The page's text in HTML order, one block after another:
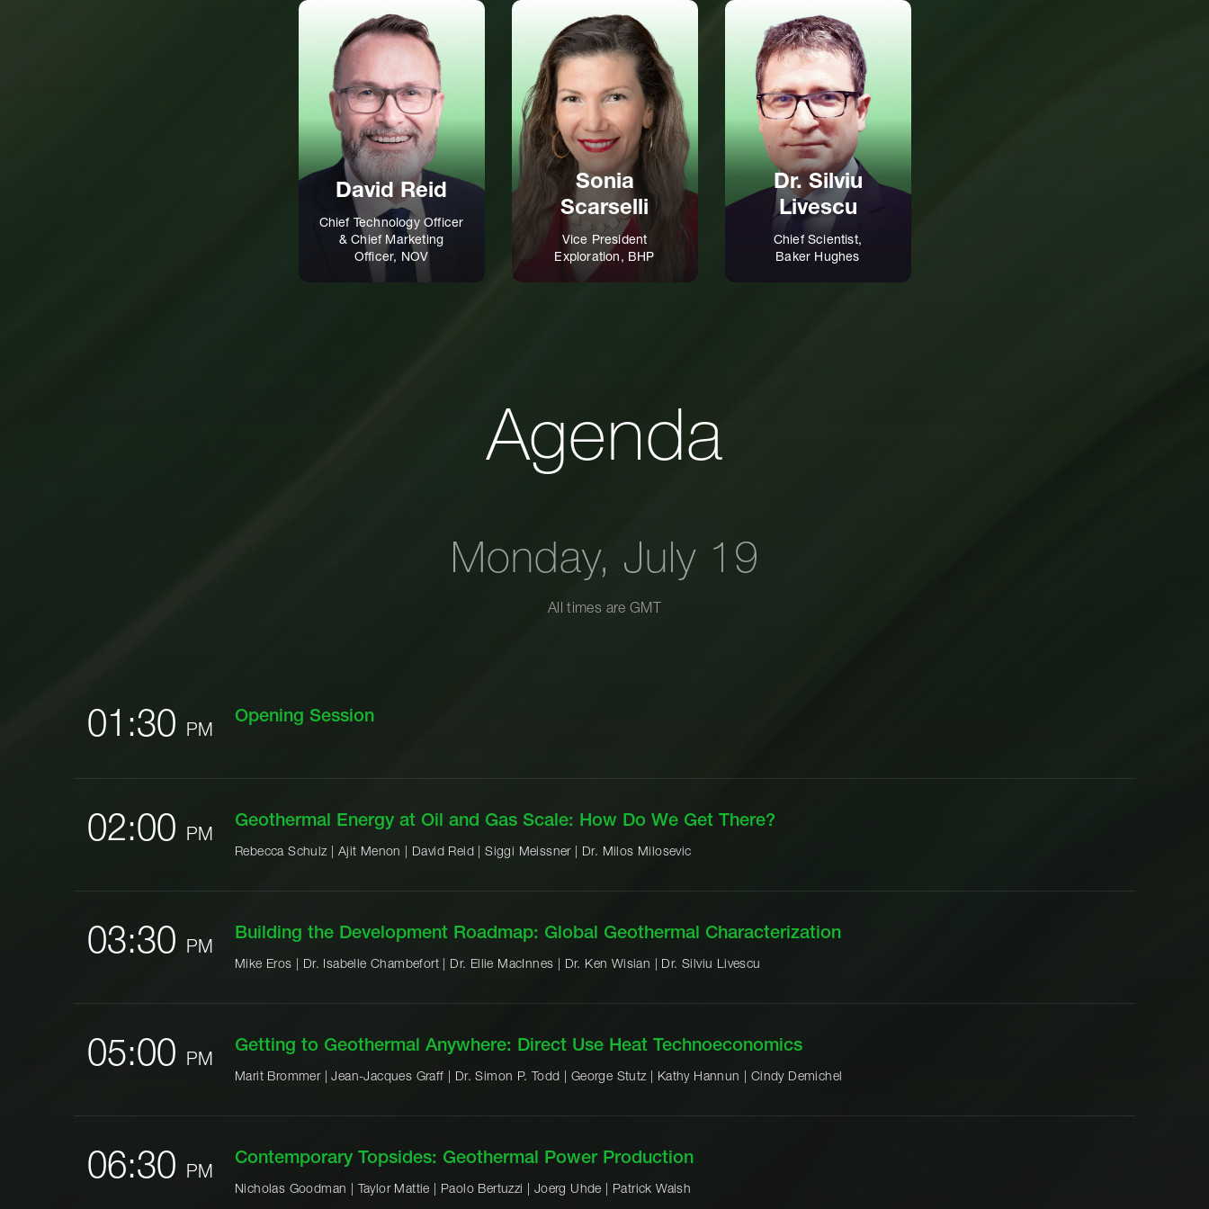
David Reid
Chief Technology Officer
& Chief Marketing
Officer, NOV
Sonia
Scarselli
Vice President
Exploration, BHP
Dr. Silviu
Livescu
Chief Scientist,
Baker Hughes
Agenda
Monday, July 19
All times are GMT
01:30 PM
Opening Session
02:00 PM
Geothermal Energy at Oil and Gas Scale: How Do We Get There?
Rebecca Schulz | Ajit Menon | David Reid |Siggi Meissner | Dr. Milos Milosevic
03:30 PM
Building the Development Roadmap: Global Geothermal Characterization
Mike Eros | Dr. Isabelle Chambefort | Dr. Ellie MacInnes | Dr. Ken Wisian | Dr. Silviu Livescu
05:00 PM
Getting to Geothermal Anywhere: Direct Use Heat Technoeconomics
Marit Brommer |Jean-Jacques Graff | Dr. Simon P. Todd | George Stutz | Kathy Hannun | Cindy Demichel
06:30 PM
Contemporary Topsides: Geothermal Power Production
Nicholas Goodman | Taylor Mattie | Paolo Bertuzzi | Joerg Uhde | Patrick Walsh